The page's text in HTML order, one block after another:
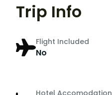
Trip Info
Flight Included
No